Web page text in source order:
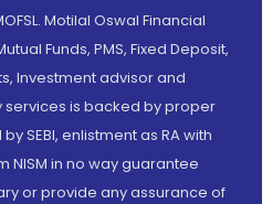
Motilal Oswal Financial
Funds, PMS, Fixed Deposit,
Investment advisor and
services is backed by proper
SEBI, enlistment as RA with
NISM in no way guarantee
or provide any assurance of